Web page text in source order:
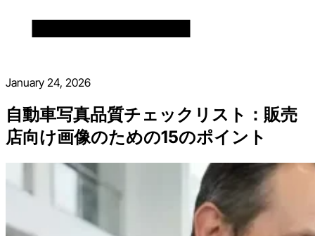
January 24, 2026
自動車写真品質チェックリスト：販売
店向け画像のための15のポイント